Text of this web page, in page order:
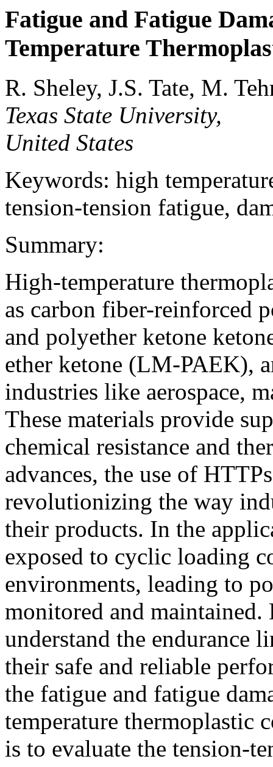
Fatigue and Fatigue
Temperature
R. Sheley, J.S. Tate, M.
Texas State University,
United States
Keywords: high
tension-tension fatigue,
Summary:
High-temperature
as carbon fiber-reinforced
and polyether ketone
ether ketone (LM-PAEK),
industries like aerospace,
These materials provide
chemical resistance and
advances, the use of
revolutionizing the way
their products. In the
exposed to cyclic loading
environments, leading to
monitored and maintained.
understand the endurance
their safe and reliable
the fatigue and fatigue
temperature thermoplastic
is to evaluate the tension-